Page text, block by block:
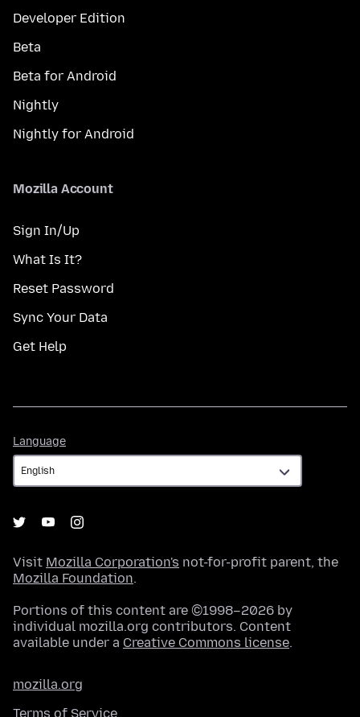
Developer Edition
Beta
Beta for Android
Nightly
Nightly for Android
Mozilla Account
Sign In/Up
What Is It?
Reset Password
Sync Your Data
Get Help
Language
Visit Mozilla Corporation's not-for-profit parent, the
Mozilla Foundation.
Portions of this content are ©1998–2026 by
individual mozilla.org contributors. Content
available under a Creative Commons license.
mozilla.org
Terms of Service